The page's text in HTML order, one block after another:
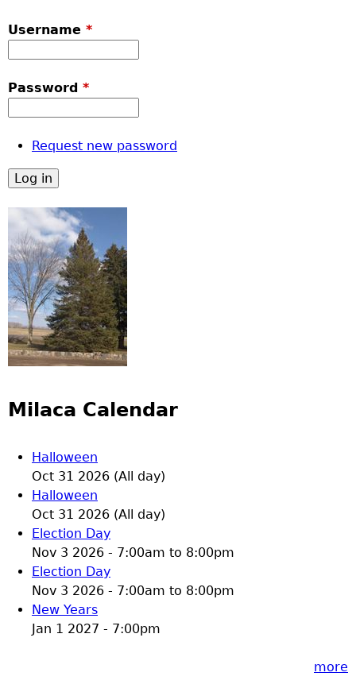
Username *
Password *
Request new password
Milaca Calendar
Halloween
Oct 31 2026 (All day)
Halloween
Oct 31 2026 (All day)
Election Day
Nov 3 2026 - 7:00am to 8:00pm
Election Day
Nov 3 2026 - 7:00am to 8:00pm
New Years
Jan 1 2027 - 7:00pm
more